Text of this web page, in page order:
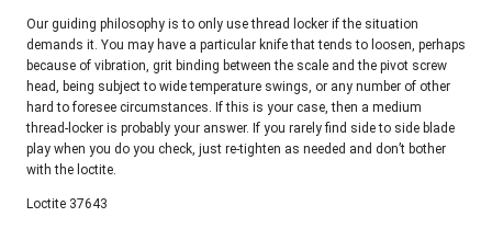
Our guiding philosophy is to only use thread locker if the situation
demands it. You may have a particular knife that tends to loosen, perhaps
because of vibration, grit binding between the scale and the pivot screw
head, being subject to wide temperature swings, or any number of other
hard to foresee circumstances. If this is your case, then a medium
thread-locker is probably your answer. If you rarely find side to side blade
play when you do you check, just re-tighten as needed and don’t bother
with the loctite.
Loctite 37643